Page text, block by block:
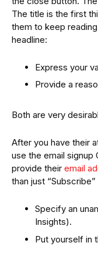
The title is the first
them to keep
headline:
Express your
Provide a
Both are very
After you have their
use the email signup
provide their email
than just
Specify an
Insights).
Put yourself in